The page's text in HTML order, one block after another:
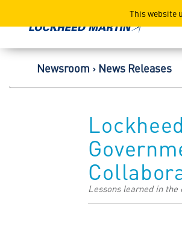
This website
Lockheed
Newsroom News Releases
Lessons learned in